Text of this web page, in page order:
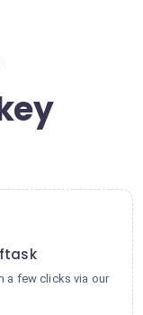
a few clicks via our